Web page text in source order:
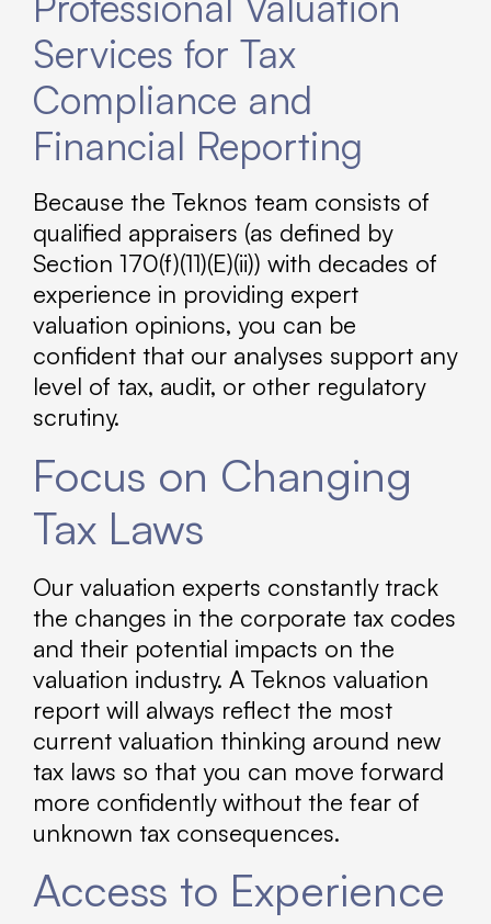
Services for Tax
Compliance and
Financial Reporting
Because the Teknos team consists of
qualified appraisers (as defined by
Section 170(f)(11)(E)(ii)) with decades of
experience in providing expert
valuation opinions, you can be
confident that our analyses support any
level of tax, audit, or other regulatory
scrutiny.
Focus on Changing
Tax Laws
Our valuation experts constantly track
the changes in the corporate tax codes
and their potential impacts on the
valuation industry. A Teknos valuation
report will always reflect the most
current valuation thinking around new
tax laws so that you can move forward
more confidently without the fear of
unknown tax consequences.
Access to Experience